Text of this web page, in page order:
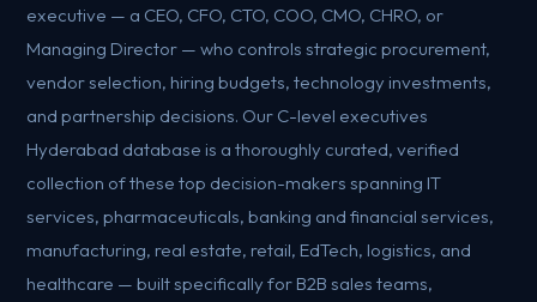
executive — a CEO, CFO, CTO, COO, CMO, CHRO, or
Managing Director — who controls strategic procurement,
vendor selection, hiring budgets, technology investments,
and partnership decisions. Our C-level executives
Hyderabad database is a thoroughly curated, verified
collection of these top decision-makers spanning IT
services, pharmaceuticals, banking and financial services,
manufacturing, real estate, retail, EdTech, logistics, and
healthcare — built specifically for B2B sales teams,